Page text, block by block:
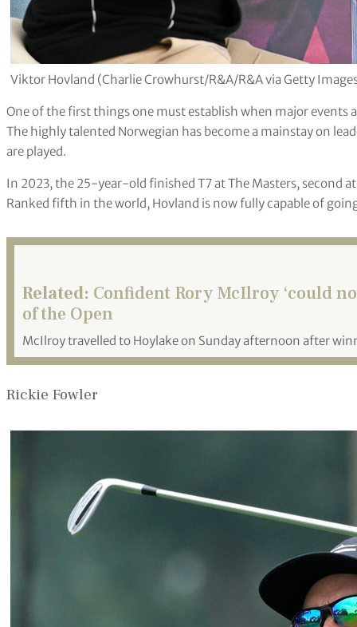
Viktor Hovland (Charlie Crowhurst/R&A/R&A via Getty
One of the first things one must establish when major
The highly talented Norwegian has become a mainstay on
are played.
In 2023, the 25-year-old finished T7 at The Masters, second
Ranked fifth in the world, Hovland is now fully capable of
Related: Confident Rory McIlroy ‘could
of the Open
McIlroy travelled to Hoylake on Sunday afternoon after
Rickie Fowler